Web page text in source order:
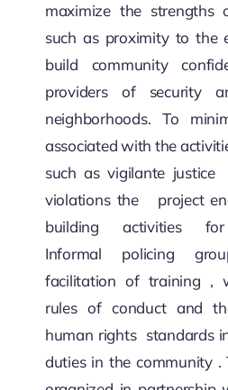
maximize the strengths
such as proximity to the
build community
providers of security
neighborhoods. To
associated with the
such as vigilante
violations the project
building activities for
Informal policing
facilitation of training ,
rules of conduct and
human rights standards
duties in the community .